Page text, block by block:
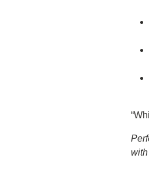
Do you
15%
Yeah? Sign